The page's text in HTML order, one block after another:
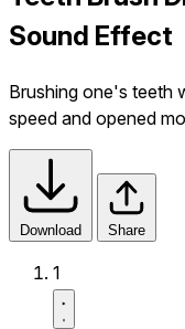
Sound Effect
Brushing one's teeth
speed and opened
Download Share
1